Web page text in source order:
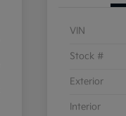
VIN
Stock #
Exterior
Interior